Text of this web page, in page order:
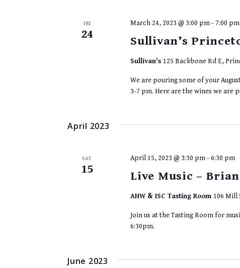
FRI
24 Sullivan’s
March 24, 2023 @ 3:00 pm-7:00 pm
Sullivan's 125 Backbone Rd E,
We are pouring some of your
3-7 pm. Here are the wines we are
April 2023
SAT
15 Live Music –
April 15, 2023 @ 3:30 pm-6:30 pm
AHW & ISC Tasting Room 106 Mill
Join us at the Tasting Room for
6:30pm.
June 2023